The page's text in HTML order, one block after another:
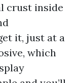
crust inside
it, just at a
which